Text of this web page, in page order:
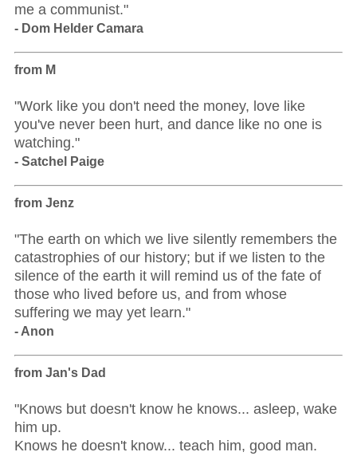
me a communist."
- Dom Helder Camara
from M
"Work like you don't need the money, love like
you've never been hurt, and dance like no one is
watching."
- Satchel Paige
from Jenz
"The earth on which we live silently remembers the
catastrophies of our history; but if we listen to the
silence of the earth it will remind us of the fate of
those who lived before us, and from whose
suffering we may yet learn."
- Anon
from Jan's Dad
"Knows but doesn't know he knows... asleep, wake
him up.
Knows he doesn't know... teach him, good man.